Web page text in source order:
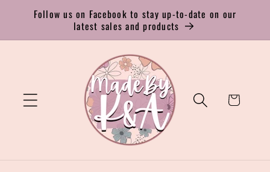
Skip to
content
Follow us on Facebook to stay up-to-date on our
latest sales and products
Cart